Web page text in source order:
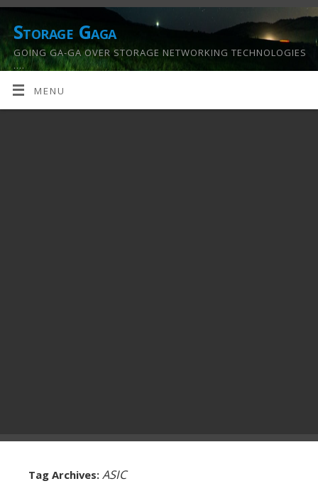
Storage Gaga
GOING GA-GA OVER STORAGE NETWORKING TECHNOLOGIES
….
MENU
Tag Archives: ASIC